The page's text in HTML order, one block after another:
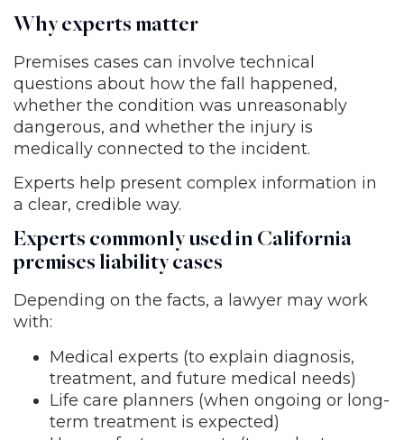
Why experts matter
Premises cases can involve technical
questions about how the fall happened,
whether the condition was unreasonably
dangerous, and whether the injury is
medically connected to the incident.
Experts help present complex information in
a clear, credible way.
Experts commonly used in California
premises liability cases
Depending on the facts, a lawyer may work
with:
Medical experts (to explain diagnosis,
treatment, and future medical needs)
Life care planners (when ongoing or long-
term treatment is expected)